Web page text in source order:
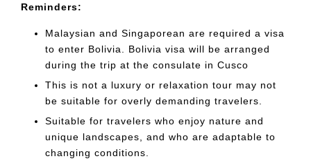
Reminders:
Malaysian and Singaporean are required a visa
to enter Bolivia. Bolivia visa will be arranged
during the trip at the consulate in Cusco
This is not a luxury or relaxation tour may not
be suitable for overly demanding travelers.
Suitable for travelers who enjoy nature and
unique landscapes, and who are adaptable to
changing conditions.